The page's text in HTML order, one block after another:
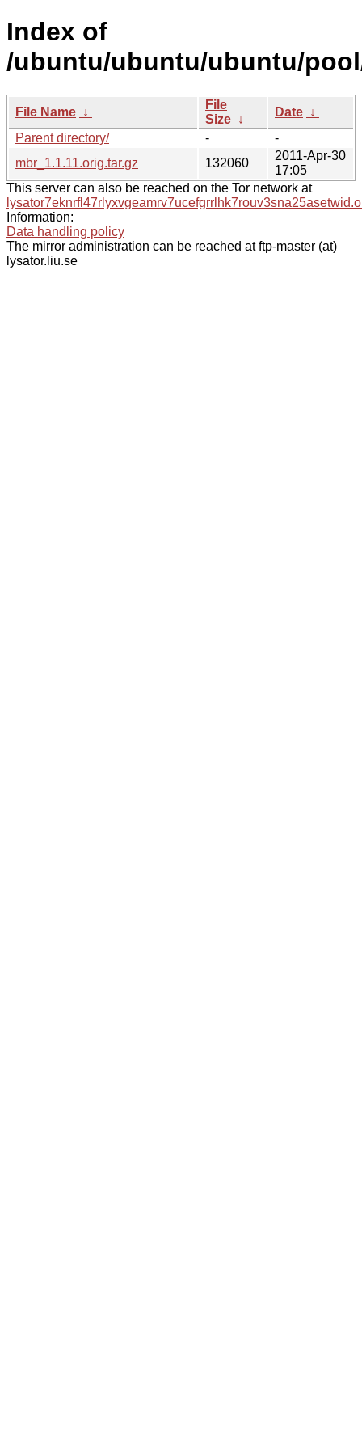
Index of
/ubuntu/ubuntu/ubuntu/
File Name ↓
File
Size ↓
Date ↓
Parent directory/
-
-
mbr_1.1.11.orig.tar.gz
132060
2011-Apr-30
17:05
This server can also be reached on the Tor network at
Information:
Data handling policy
The mirror administration can be reached at ftp-master (at)
lysator.liu.se